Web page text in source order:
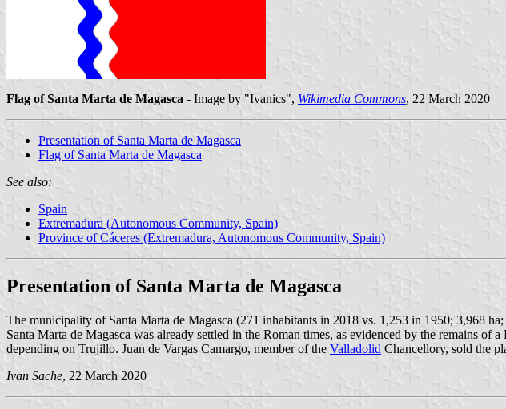
Flag of Santa Marta de Magasca - Image by "Ivanics", Wikimedia Commons, 22 March 2020
Presentation of Santa Marta de Magasca
Flag of Santa Marta de Magasca
See also:
Spain
Extremadura (Autonomous Community, Spain)
Province of Cáceres (Extremadura, Autonomous Community, Spain)
Presentation of Santa Marta de Magasca
The municipality of Santa Marta de Magasca (271 inhabitants in 2018 vs. 1,253 in 1950; 3,968 ha;
Santa Marta de Magasca was already settled in the Roman times, as evidenced by the remains
depending on Trujillo. Juan de Vargas Camargo, member of the Valladolid Chancellory, sold the
Ivan Sache, 22 March 2020